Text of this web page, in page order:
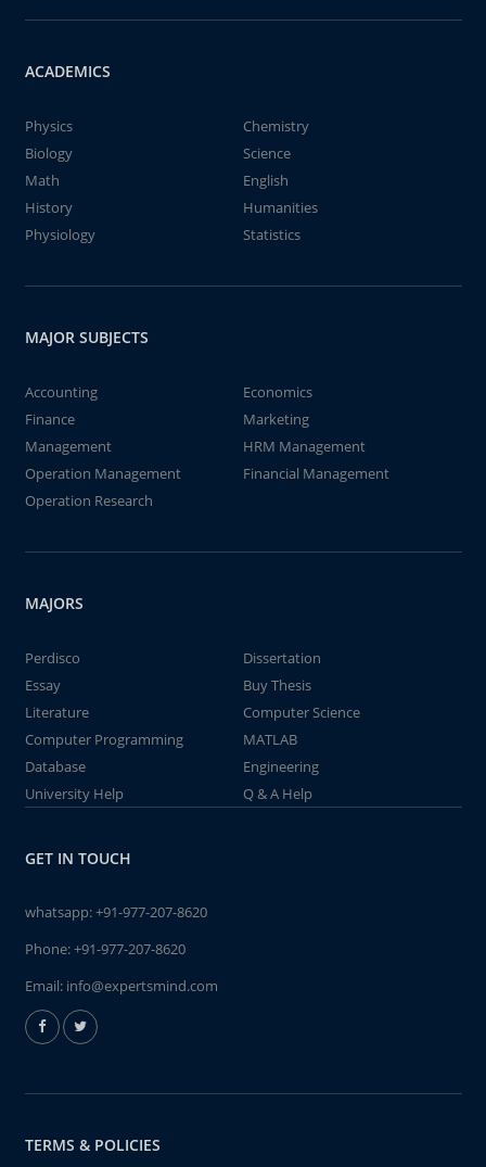
ACADEMICS
Physics
Chemistry
Biology
Science
Math
English
History
Humanities
Physiology
Statistics
MAJOR SUBJECTS
Accounting
Economics
Finance
Marketing
Management
HRM Management
Operation Management
Financial Management
Operation Research
MAJORS
Perdisco
Dissertation
Essay
Buy Thesis
Literature
Computer Science
Computer Programming
MATLAB
Database
Engineering
University Help
Q & A Help
GET IN TOUCH
whatsapp:+91-977-207-8620
Phone:+91-977-207-8620
Email: info@expertsmind.com
TERMS & POLICIES